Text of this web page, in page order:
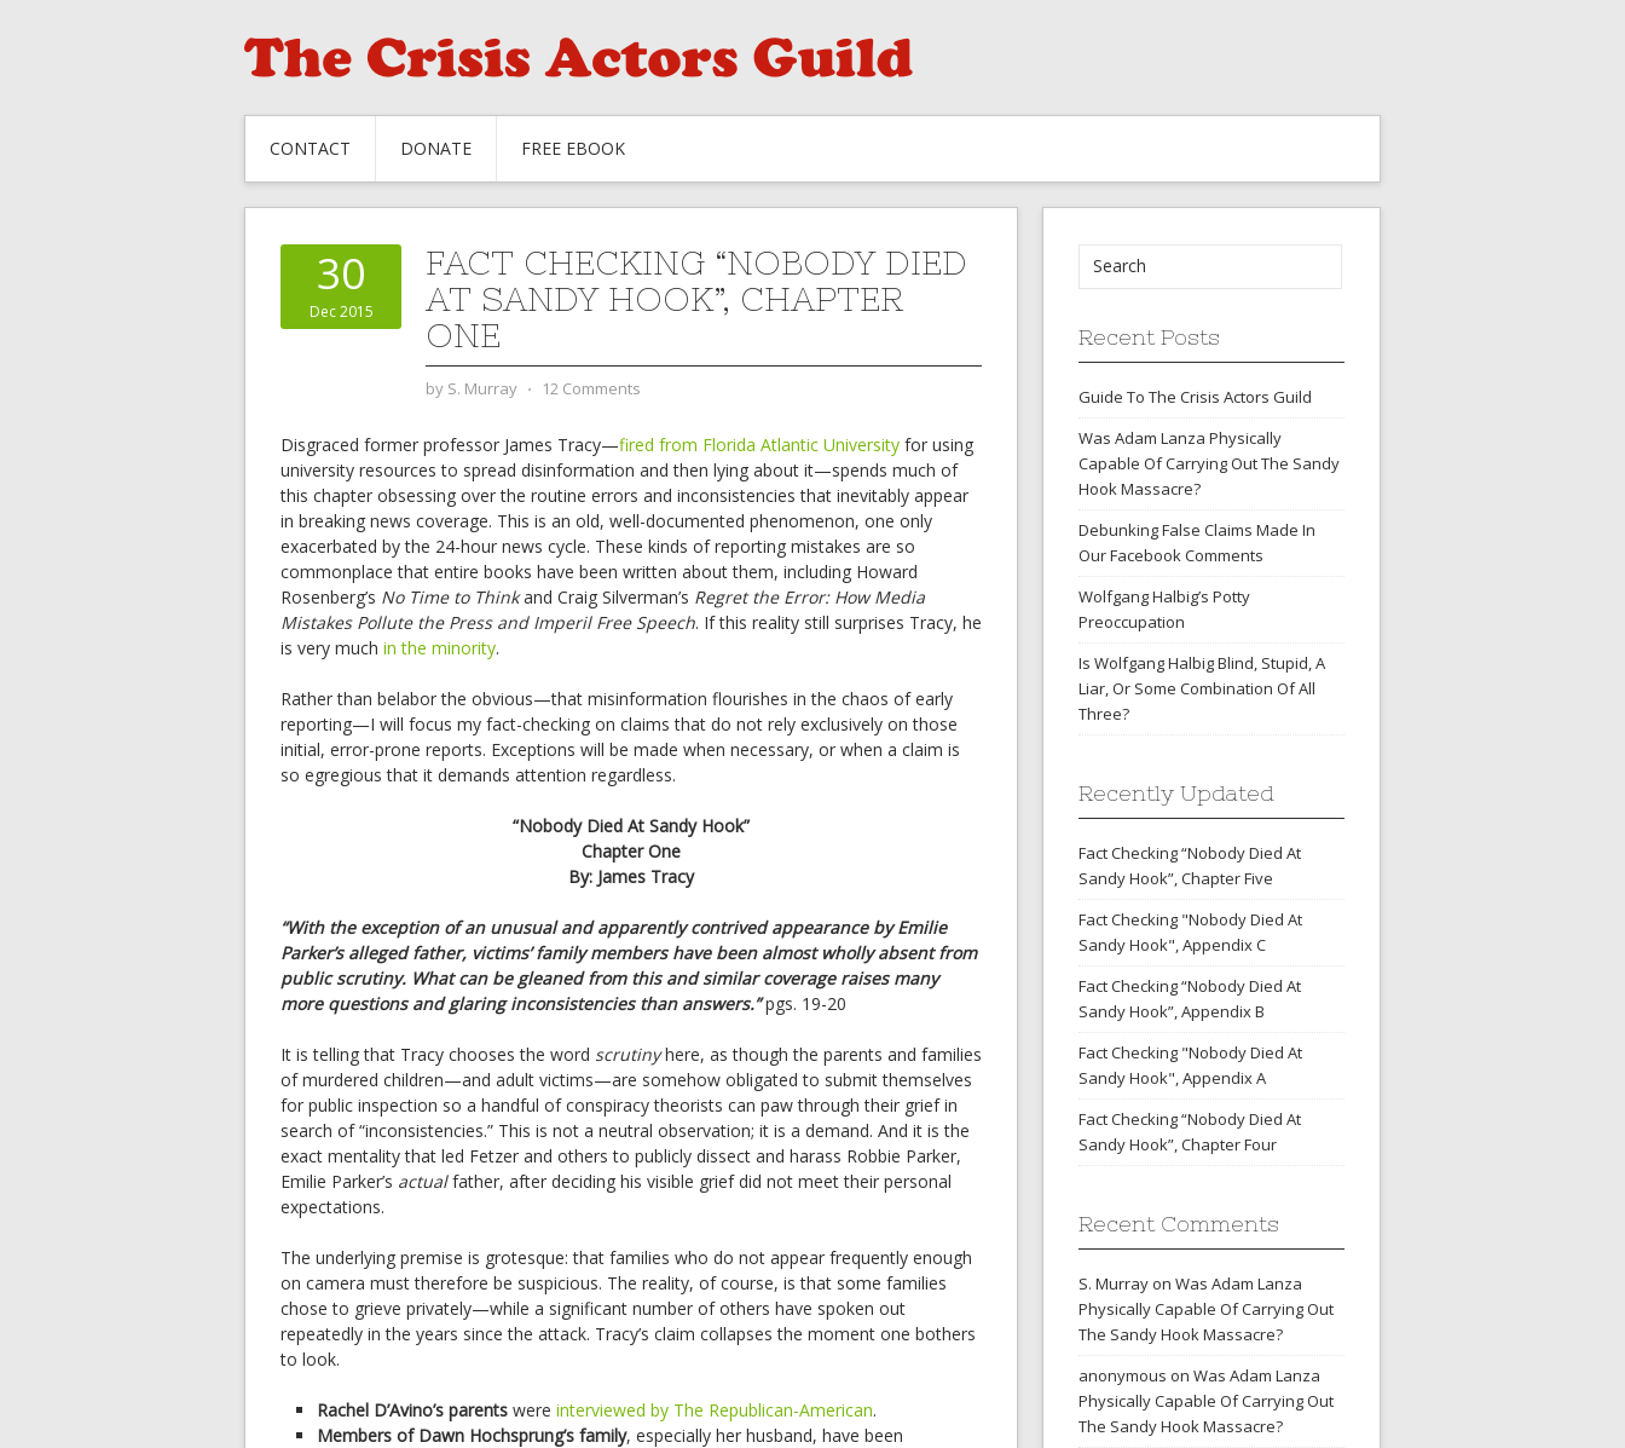
CONTACT DONATE FREE EBOOK
30
Dec 2015
FACT CHECKING “NOBODY DIED
AT SANDY HOOK”, CHAPTER
ONE
by S. Murray ⋅ 12 Comments
Disgraced former professor James Tracy—fired from Florida Atlantic University for using
university resources to spread disinformation and then lying about it—spends much of
this chapter obsessing over the routine errors and inconsistencies that inevitably appear
in breaking news coverage. This is an old, well-documented phenomenon, one only
exacerbated by the 24-hour news cycle. These kinds of reporting mistakes are so
commonplace that entire books have been written about them, including Howard
Rosenberg’s No Time to Thinkand Craig Silverman’s Regret the Error: How Media
Mistakes Pollute the Press and Imperil Free Speech. If this reality still surprises Tracy, he
is very much in the minority.
Rather than belabor the obvious—that misinformation flourishes in the chaos of early
reporting—I will focus my fact-checking on claims that do not rely exclusively on those
initial, error-prone reports. Exceptions will be made when necessary, or when a claim is
so egregious that it demands attention regardless.
“Nobody Died At Sandy Hook”
Chapter One
By: James Tracy
“With the exception of an unusual and apparently contrived appearance by Emilie
Parker’s alleged father, victims’ family members have been almost wholly absent from
public scrutiny. What can be gleaned from this and similar coverage raises many
more questions and glaring inconsistencies than answers.”pgs. 19-20
It is telling that Tracy chooses the word scrutinyhere, as though the parents and families
of murdered children—and adult victims—are somehow obligated to submit themselves
for public inspection so a handful of conspiracy theorists can paw through their grief in
search of “inconsistencies.” This is not a neutral observation; it is a demand. And it is the
exact mentality that led Fetzer and others to publicly dissect and harass Robbie Parker,
Emilie Parker’s actualfather, after deciding his visible grief did not meet their personal
expectations.
The underlying premise is grotesque: that families who do not appear frequently enough
on camera must therefore be suspicious. The reality, of course, is that some families
chose to grieve privately—while a significant number of others have spoken out
repeatedly in the years since the attack. Tracy’s claim collapses the moment one bothers
to look.
Rachel D’Avino’s parents were interviewed by The Republican-American.
Members of Dawn Hochsprung’s family, especially her husband, have been
Recent Posts
Guide To The Crisis Actors Guild
Was Adam Lanza Physically
Capable Of Carrying Out The Sandy
Hook Massacre?
Debunking False Claims Made In
Our Facebook Comments
Wolfgang Halbig’s Potty
Preoccupation
Is Wolfgang Halbig Blind, Stupid, A
Liar, Or Some Combination Of All
Three?
Recently Updated
Fact Checking “Nobody Died At
Sandy Hook”, Chapter Five
Fact Checking "Nobody Died At
Sandy Hook", Appendix C
Fact Checking “Nobody Died At
Sandy Hook”, Appendix B
Fact Checking "Nobody Died At
Sandy Hook", Appendix A
Fact Checking “Nobody Died At
Sandy Hook”, Chapter Four
Recent Comments
S. Murray on Was Adam Lanza
Physically Capable Of Carrying Out
The Sandy Hook Massacre?
anonymous on Was Adam Lanza
Physically Capable Of Carrying Out
The Sandy Hook Massacre?